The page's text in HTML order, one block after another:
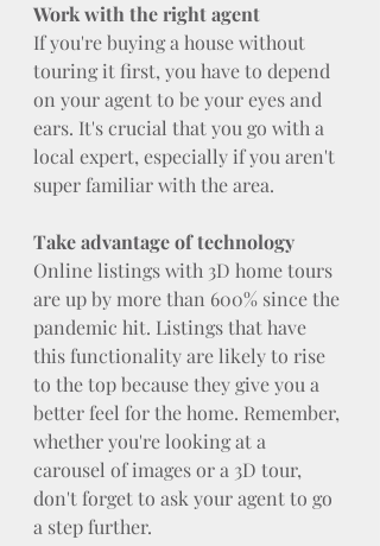
Work with the right agent
If you're buying a house without
touring it first, you have to depend
on your agent to be your eyes and
ears. It's crucial that you go with a
local expert, especially if you aren't
super familiar with the area.
Take advantage of technology
Online listings with 3D home tours
are up by more than 600% since the
pandemic hit. Listings that have
this functionality are likely to rise
to the top because they give you a
better feel for the home. Remember,
whether you're looking at a
carousel of images or a 3D tour,
don't forget to ask your agent to go
a step further.